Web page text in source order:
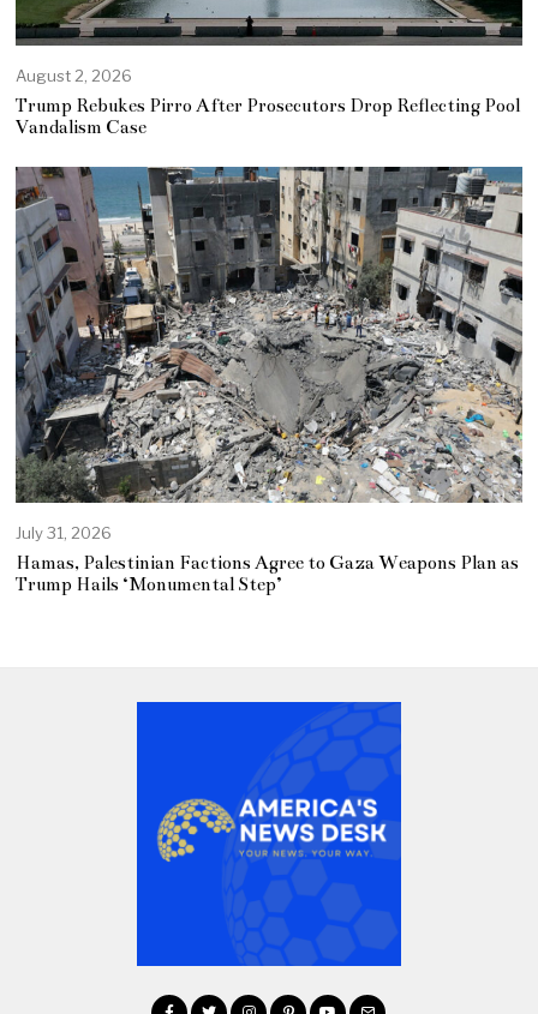
August 2, 2026
Trump Rebukes Pirro After Prosecutors Drop Reflecting Pool
Vandalism Case
July 31, 2026
Hamas, Palestinian Factions Agree to Gaza Weapons Plan as
Trump Hails ‘Monumental Step’